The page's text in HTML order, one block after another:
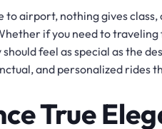
to airport, nothing gives
if you need to
feel as special as the
and personalized rides
True